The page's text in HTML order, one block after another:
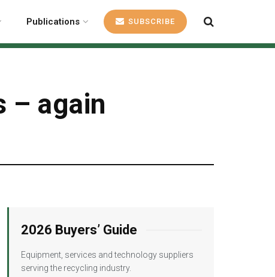
Publications SUBSCRIBE
– again
2026 Buyers’ Guide
Equipment, services and technology suppliers
serving the recycling industry.